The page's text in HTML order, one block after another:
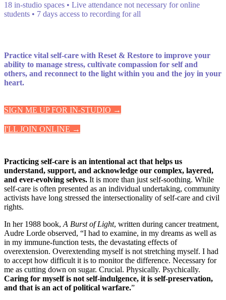
18 in-studio spaces • Live attendance not necessary for online
students • 7 days access to recording for all
Practice vital self-care with Reset & Restore to improve your
ability to manage stress, cultivate compassion for self and
others, and reconnect to the light within you and the joy in your
heart.
SIGN ME UP FOR IN-STUDIO →
I'LL JOIN ONLINE →
Practicing self-care is an intentional act that helps us
understand, support, and acknowledge our complex, layered,
and ever-evolving selves. It is more than just self-soothing. While
self-care is often presented as an individual undertaking, community
activists have long stressed the intersectionality of self-care and civil
rights.
In her 1988 book, A Burst of Light, written during cancer treatment,
Audre Lorde observed, “I had to examine, in my dreams as well as
in my immune-function tests, the devastating effects of
overextension. Overextending myself is not stretching myself. I had
to accept how difficult it is to monitor the difference. Necessary for
me as cutting down on sugar. Crucial. Physically. Psychically.
Caring for myself is not self-indulgence, it is self-preservation,
and that is an act of political warfare.”